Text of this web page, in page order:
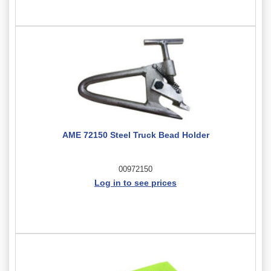
AME 72150 Steel Truck Bead Holder
00972150
Log in to see prices